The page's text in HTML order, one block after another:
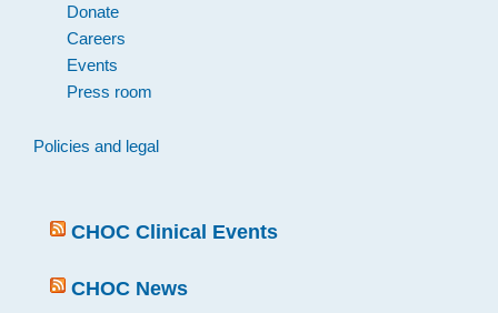
Donate
Careers
Events
Press room
Policies and legal
CHOC Clinical Events
CHOC News